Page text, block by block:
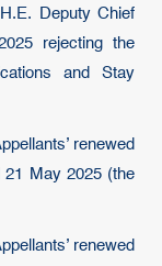
Deputy Chief
rejecting the
and Stay
renewed
21 May 2025 (the
renewed